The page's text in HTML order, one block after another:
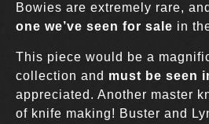
Bowies are extremely rare,
one we’ve seen for sale in
This piece would be a
collection and must be seen
appreciated. Another master
of knife making! Buster and